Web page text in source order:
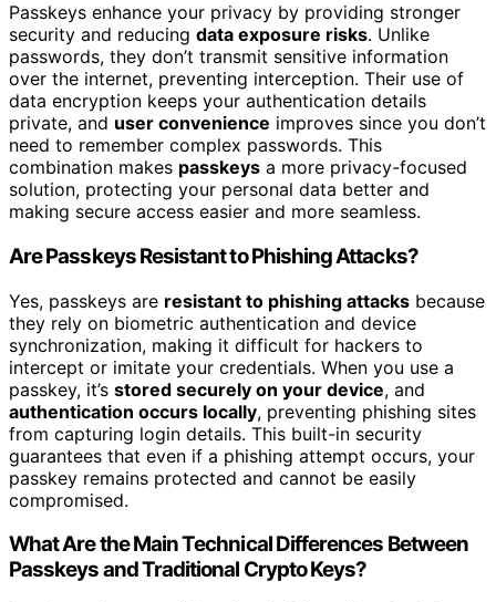
Passkeys enhance your privacy by providing stronger
security and reducing data exposure risks. Unlike
passwords, they don’t transmit sensitive information
over the internet, preventing interception. Their use of
data encryption keeps your authentication details
private, and user convenience improves since you don’t
need to remember complex passwords. This
combination makes passkeys a more privacy-focused
solution, protecting your personal data better and
making secure access easier and more seamless.
Are Passkeys Resistant to Phishing Attacks?
Yes, passkeys are resistant to phishing attacks because
they rely on biometric authentication and device
synchronization, making it difficult for hackers to
intercept or imitate your credentials. When you use a
passkey, it’s stored securely on your device, and
authentication occurs locally, preventing phishing sites
from capturing login details. This built-in security
guarantees that even if a phishing attempt occurs, your
passkey remains protected and cannot be easily
compromised.
What Are the Main Technical Differences Between
Passkeys and Traditional Crypto Keys?